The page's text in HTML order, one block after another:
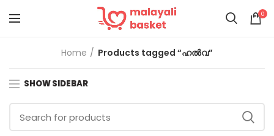
0
Home Products tagged “ഹൽവ”
SHOW SIDEBAR